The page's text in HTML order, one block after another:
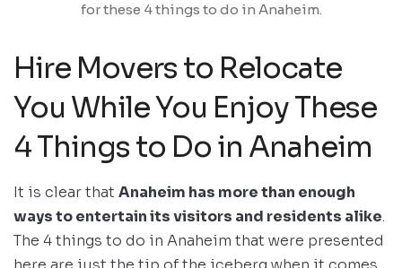
for these 4 things to do in Anaheim.
Hire Movers to Relocate
You While You Enjoy These
4 Things to Do in Anaheim
It is clear that Anaheim has more than enough
ways to entertain its visitors and residents alike.
The 4 things to do in Anaheim that were presented